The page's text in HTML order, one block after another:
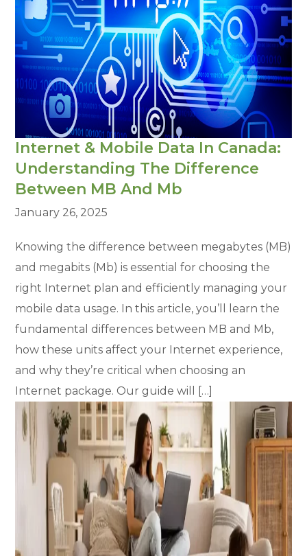
Internet & Mobile Data In Canada:
Understanding The Difference
Between MB And Mb
January 26, 2025
Knowing the difference between megabytes (MB)
and megabits (Mb) is essential for choosing the
right Internet plan and efficiently managing your
mobile data usage. In this article, you’ll learn the
fundamental differences between MB and Mb,
how these units affect your Internet experience,
and why they’re critical when choosing an
Internet package. Our guide will […]